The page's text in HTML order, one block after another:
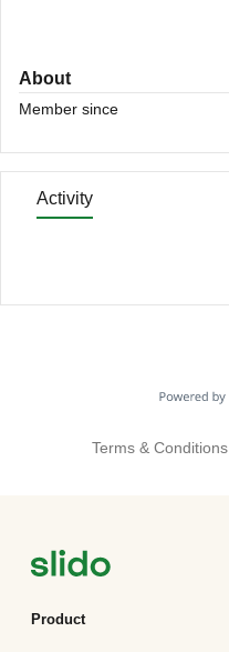
About
Member since
Activity
Terms & Conditions
Product